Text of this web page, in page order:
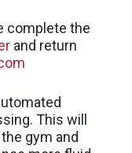
complete the
and return
This will
gym and